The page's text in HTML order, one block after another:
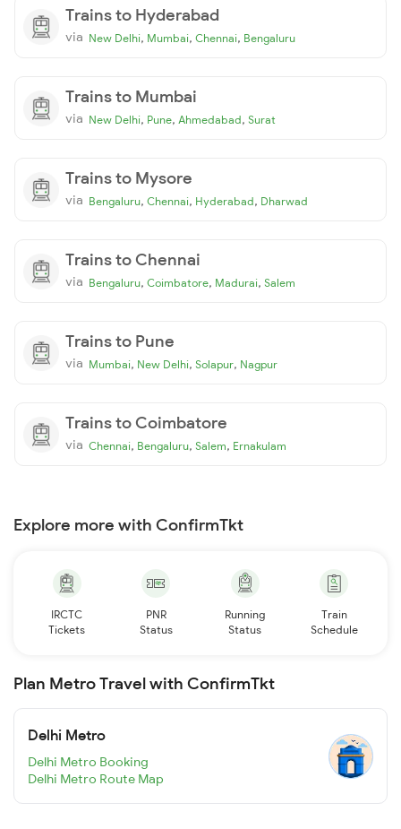
Trains to Hyderabad
via New Delhi, Mumbai, Chennai, Bengaluru
Trains to Mumbai
via New Delhi, Pune, Ahmedabad, Surat
Trains to Mysore
via Bengaluru, Chennai, Hyderabad, Dharwad
Trains to Chennai
via Bengaluru, Coimbatore, Madurai, Salem
Trains to Pune
via Mumbai, New Delhi, Solapur, Nagpur
Trains to Coimbatore
via Chennai, Bengaluru, Salem, Ernakulam
Explore more with ConfirmTkt
IRCTC
Tickets
PNR
Status
Running
Status
Train
Schedule
Plan Metro Travel with ConfirmTkt
Delhi Metro
Delhi Metro Booking
Delhi Metro Route Map